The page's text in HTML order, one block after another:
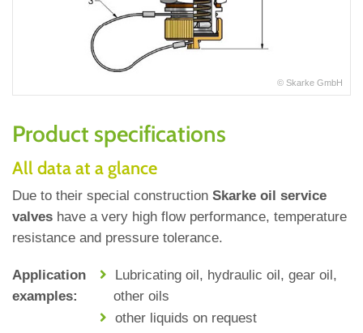
© Skarke GmbH
Product specifications
All data at a glance
Due to their special construction Skarke oil service
valves have a very high flow performance, temperature
resistance and pressure tolerance.
Application
examples:
Lubricating oil, hydraulic oil, gear oil,
other oils
other liquids on request